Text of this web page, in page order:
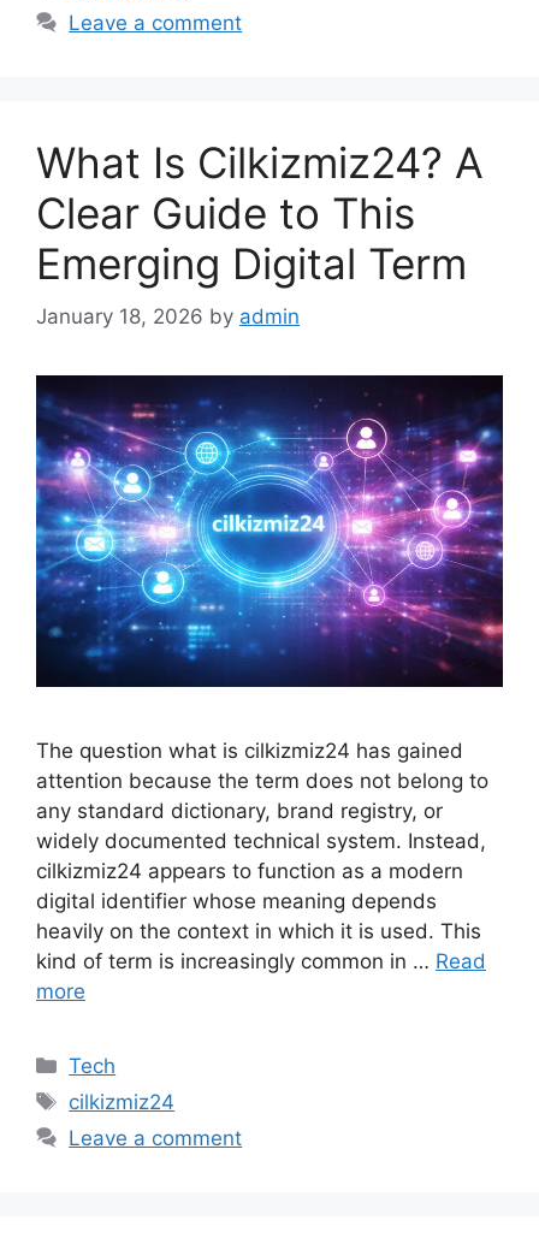
Leave a comment
What Is Cilkizmiz24? A
Clear Guide to This
Emerging Digital Term
January 18, 2026 by admin
The question what is cilkizmiz24 has gained
attention because the term does not belong to
any standard dictionary, brand registry, or
widely documented technical system. Instead,
cilkizmiz24 appears to function as a modern
digital identifier whose meaning depends
heavily on the context in which it is used. This
kind of term is increasingly common in … Read
more
Categories
Tech
Tags
cilkizmiz24
Leave a comment